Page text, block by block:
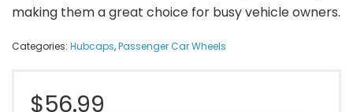
making them a great choice for busy vehicle owners.
Categories: Hubcaps,Passenger Car Wheels
$56.99